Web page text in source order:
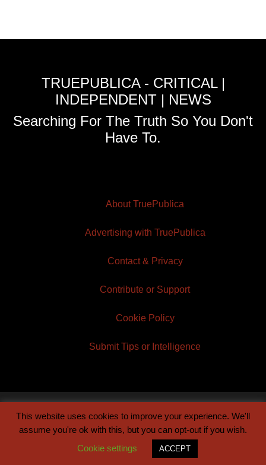
TRUEPUBLICA - CRITICAL |
INDEPENDENT | NEWS
Searching For The Truth So You Don't
Have To.
About TruePublica
Advertising with TruePublica
Contact & Privacy
Contribute or Support
Cookie Policy
Submit Tips or Intelligence
© 2026 TruePublica | Built byCentury Sun
This website uses cookies to improve your experience. We'll
assume you're ok with this, but you can opt-out if you wish.
Cookie settings
ACCEPT